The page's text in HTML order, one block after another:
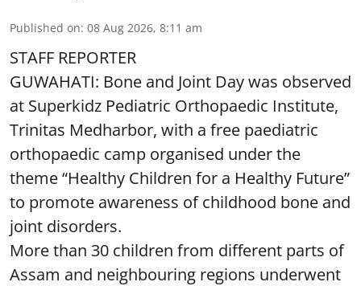
Published on: 08 Aug 2026, 8:11 am
STAFF REPORTER
GUWAHATI: Bone and Joint Day was observed
at Superkidz Pediatric Orthopaedic Institute,
Trinitas Medharbor, with a free paediatric
orthopaedic camp organised under the
theme “Healthy Children for a Healthy Future”
to promote awareness of childhood bone and
joint disorders.
More than 30 children from different parts of
Assam and neighbouring regions underwent